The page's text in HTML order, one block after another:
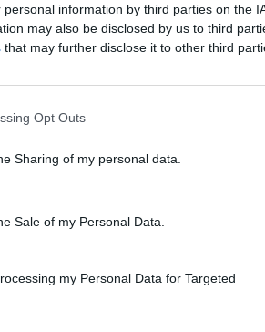
information by third parties on the
may also be disclosed by us to third
that may further disclose it to other third
Opt Outs
Sharing of my personal data.
Sale of my Personal Data.
my Personal Data for Targeted
at the chance to not only
is complex and bold,